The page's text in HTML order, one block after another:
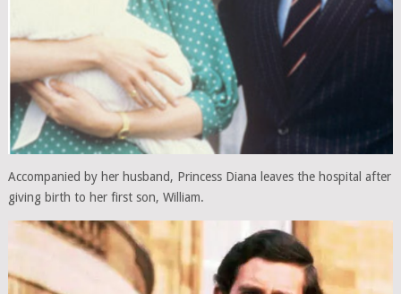
Accompanied by her husband, Princess Diana leaves the hospital after
giving birth to her first son, William.